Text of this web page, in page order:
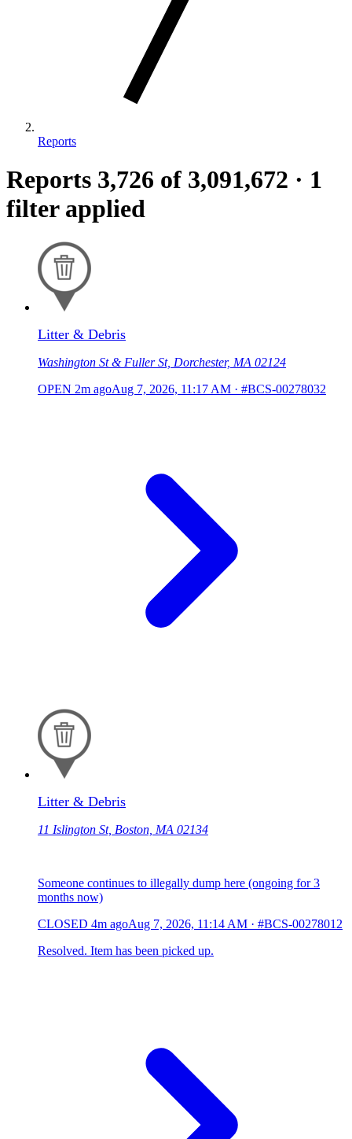
Reports
Reports 3,726 of 3,091,672 · 1
filter applied
Litter & Debris
Washington St & Fuller St, Dorchester, MA 02124
OPEN 2m agoAug 7, 2026, 11:17 AM · #BCS-00278032
Litter & Debris
11 Islington St, Boston, MA 02134
Someone continues to illegally dump here (ongoing for 3
months now)
CLOSED 4m agoAug 7, 2026, 11:14 AM · #BCS-00278012
Resolved. Item has been picked up.